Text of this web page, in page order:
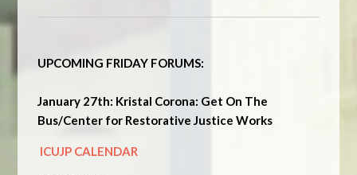
UPCOMING FRIDAY FORUMS:
January 27th: Kristal Corona: Get On The
Bus/Center for Restorative Justice Works
ICUJP CALENDAR